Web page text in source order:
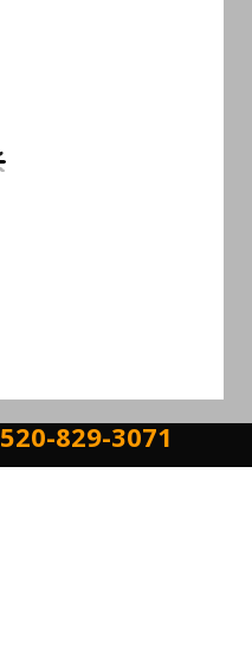
520-829-3071